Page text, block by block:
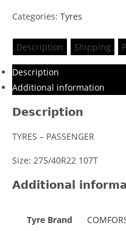
Categories: Tyres
Description Shipping
Description
Additional information
Description
TYRES – PASSENGER
Size: 275/40R22 107T
Additional
Tyre Brand